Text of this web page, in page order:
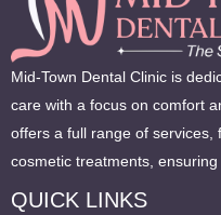
Mid-Town Dental Clinic is
care with a focus on comfort
offers a full range of services,
cosmetic treatments,
QUICK LINKS